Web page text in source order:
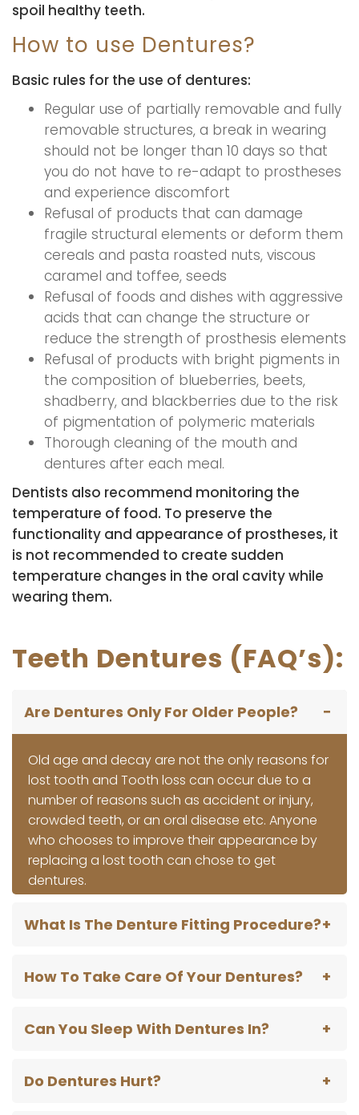
spoil healthy teeth.
How to use Dentures?
Basic rules for the use of dentures:
Regular use of partially removable and fully
removable structures, a break in wearing
should not be longer than 10 days so that
you do not have to re-adapt to prostheses
and experience discomfort
Refusal of products that can damage
fragile structural elements or deform them
cereals and pasta roasted nuts, viscous
caramel and toffee, seeds
Refusal of foods and dishes with aggressive
acids that can change the structure or
reduce the strength of prosthesis elements
Refusal of products with bright pigments in
the composition of blueberries, beets,
shadberry, and blackberries due to the risk
of pigmentation of polymeric materials
Thorough cleaning of the mouth and
dentures after each meal.
Dentists also recommend monitoring the
temperature of food. To preserve the
functionality and appearance of prostheses, it
is not recommended to create sudden
temperature changes in the oral cavity while
wearing them.
Teeth Dentures (FAQ’s):
Are Dentures Only For Older People?
Old age and decay are not the only reasons for
lost tooth and Tooth loss can occur due to a
number of reasons such as accident or injury,
crowded teeth, or an oral disease etc. Anyone
who chooses to improve their appearance by
replacing a lost tooth can chose to get
dentures.
What Is The Denture Fitting Procedure?
How To Take Care Of Your Dentures?
Can You Sleep With Dentures In?
Do Dentures Hurt?